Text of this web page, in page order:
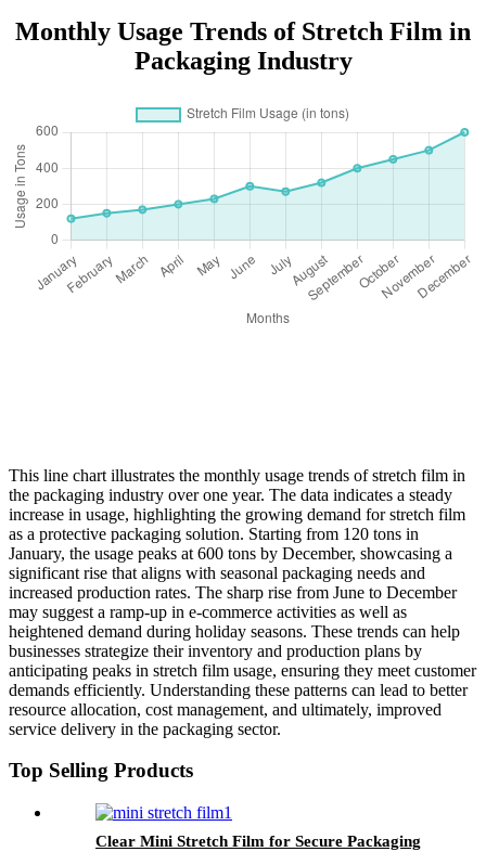
Monthly Usage Trends of Stretch Film in
Packaging Industry
This line chart illustrates the monthly usage trends of stretch film in
the packaging industry over one year. The data indicates a steady
increase in usage, highlighting the growing demand for stretch film
as a protective packaging solution. Starting from 120 tons in
January, the usage peaks at 600 tons by December, showcasing a
significant rise that aligns with seasonal packaging needs and
increased production rates. The sharp rise from June to December
may suggest a ramp-up in e-commerce activities as well as
heightened demand during holiday seasons. These trends can help
businesses strategize their inventory and production plans by
anticipating peaks in stretch film usage, ensuring they meet customer
demands efficiently. Understanding these patterns can lead to better
resource allocation, cost management, and ultimately, improved
service delivery in the packaging sector.
Top Selling Products
Clear Mini Stretch Film for Secure Packaging